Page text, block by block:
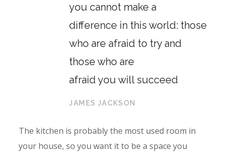
you cannot make a
difference in this world: those
who are afraid to try and
those who are
afraid you will succeed
JAMES JACKSON
The kitchen is probably the most used room in
your house, so you want it to be a space you